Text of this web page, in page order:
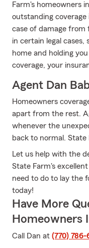
Farm's homeowners
outstanding
case of damage from
in certain legal cases,
home and holding
coverage, your
Agent Dan
Homeowners
apart from the rest.
whenever the
back to normal.
Let us help with the
State Farm's
need to do to lay the
today!
Have More
Homeowners
Call Dan at (770) 786-